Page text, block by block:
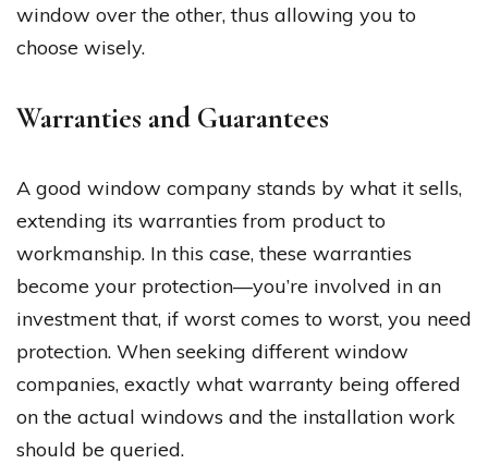
window over the other, thus allowing you to
choose wisely.
Warranties and Guarantees
A good window company stands by what it sells,
extending its warranties from product to
workmanship. In this case, these warranties
become your protection—you’re involved in an
investment that, if worst comes to worst, you need
protection. When seeking different window
companies, exactly what warranty being offered
on the actual windows and the installation work
should be queried.